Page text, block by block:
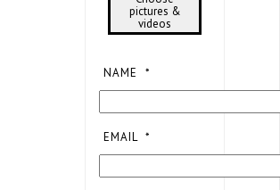
pictures &
videos
NAME *
EMAIL *